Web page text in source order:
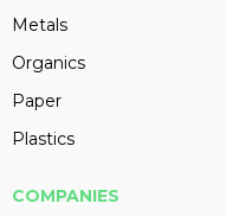
Metals
Organics
Paper
Plastics
COMPANIES